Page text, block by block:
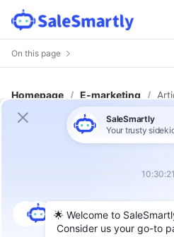
On this page
Homepage / E-marketing /
A Comprehensive
and Manage a
Author: SaleSmartly